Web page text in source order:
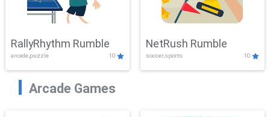
RallyRhythm Rumble
arcade,puzzle 10
NetRush Rumble
soccer,sports 10
Arcade Games